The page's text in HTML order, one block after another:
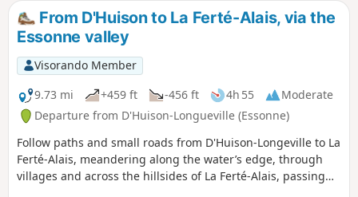
From D'Huison to La Ferté-Alais, via the
Essonne valley
Visorando Member
9.73 mi
+459 ft -456 ft 4h 55
Moderate
Departure from D'Huison-Longueville (Essonne)
Follow paths and small roads from D'Huison-Longeville to La
Ferté-Alais, meandering along the water’s edge, through
villages and across the hillsides of La Ferté-Alais, passing